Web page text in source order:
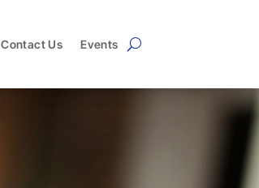
Contact Us Events